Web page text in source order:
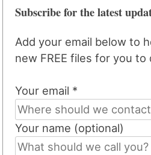
Subscribe for the latest
Add your email below to
new FREE files for you to
Your email *
Your name (optional)